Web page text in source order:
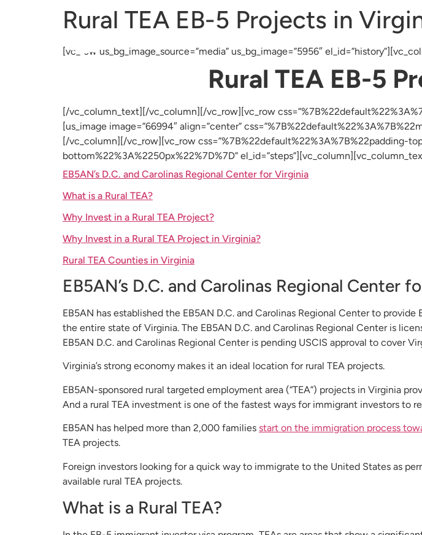
Rural TEA EB-5 Projects in
[vc_row us_bg_image_source=”media” us_bg_image=”5956″
Rural TEA EB-5
[/vc_column_text][/vc_column][/vc_row][vc_row
[us_image image=”66994″ align=”center”
[/vc_column][/vc_row][vc_row css=”%7B%22default%22%3A%7B%22padding-
bottom%22%3A%2250px%22%7D%7D”
EB5AN’s D.C. and Carolinas Regional Center for Virginia
What is a Rural TEA?
Why Invest in a Rural TEA Project?
Why Invest in a Rural TEA Project in Virginia?
Rural TEA Counties in Virginia
EB5AN’s D.C. and Carolinas Regional Center
EB5AN has established the EB5AN D.C. and Carolinas Regional Center to
the entire state of Virginia. The EB5AN D.C. and Carolinas Regional Center is
EB5AN D.C. and Carolinas Regional Center is pending USCIS approval to cover
Virginia’s strong economy makes it an ideal location for rural TEA projects.
EB5AN-sponsored rural targeted employment area (“TEA”) projects in Virginia
And a rural TEA investment is one of the fastest ways for immigrant investors to
EB5AN has helped more than 2,000 families start on the immigration process
TEA projects.
Foreign investors looking for a quick way to immigrate to the United States as
available rural TEA projects.
What is a Rural TEA?